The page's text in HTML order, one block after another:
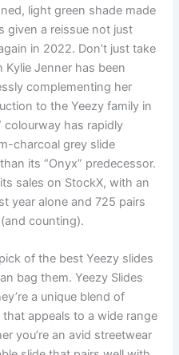
light green shade made
given a reissue not just
in 2022. Don’t just take
Jenner has been
complementing her
to the Yeezy family in
colourway has rapidly
charcoal grey slide
its “Onyx” predecessor.
sales on StockX, with an
year alone and 725 pairs
counting).
of the best Yeezy slides
bag them. Yeezy Slides
a unique blend of
appeals to a wide range
you’re an avid streetwear